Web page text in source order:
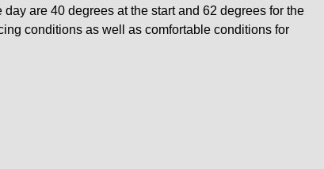
are 40 degrees at the start and 62 degrees for the
conditions as well as comfortable conditions for